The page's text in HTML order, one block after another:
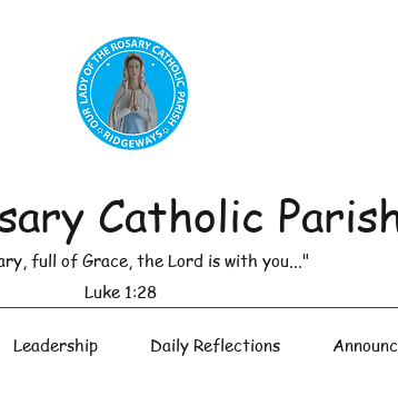
Catholic
full of Grace, the Lord is with you..."
Luke 1:28
Leadership Daily Reflections